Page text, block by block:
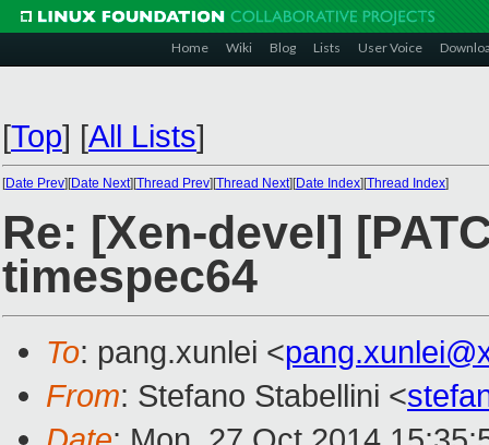
Home Wiki Blog Lists User Voice
[Top] [All Lists]
[Date Prev][Date Next][Thread Prev][Thread Next][Date Index][Thread Index]
Re: [Xen-devel]
timespec64
To: pang.xunlei <
From: Stefano Stabellini <